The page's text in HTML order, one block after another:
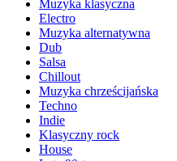
Muzyka klasyczna
Electro
Muzyka alternatywna
Dub
Salsa
Chillout
Muzyka chrześcijańska
Techno
Indie
Klasyczny rock
House